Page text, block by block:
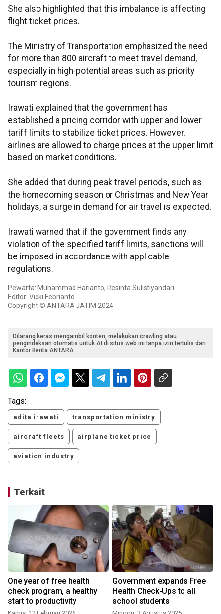
She also highlighted that this imbalance is affecting
flight ticket prices.
The Ministry of Transportation emphasized the need
for more than 800 aircraft to meet travel demand,
especially in high-potential areas such as priority
tourism regions.
Irawati explained that the government has
established a pricing corridor with upper and lower
tariff limits to stabilize ticket prices. However,
airlines are allowed to charge prices at the upper limit
based on market conditions.
She added that during peak travel periods, such as
the homecoming season or Christmas and New Year
holidays, a surge in demand for air travel is expected.
Irawati warned that if the government finds any
violation of the specified tariff limits, sanctions will
be imposed in accordance with applicable
regulations.
Pewarta: Muhammad Harianto, Resinta Sulistiyandari
Editor: Vicki Febrianto
Copyright © ANTARA JATIM 2024
Dilarang keras mengambil konten, melakukan crawling atau
pengindeksan otomatis untuk AI di situs web ini tanpa izin tertulis dari
Kantor Berita ANTARA.
Tags:
adita irawati transportation ministry
aircraft fleets airplane ticket price
aviation industry
Terkait
One year of free health
check program, a healthy
start to productivity
Government expands Free
Health Check-Ups to all
school students